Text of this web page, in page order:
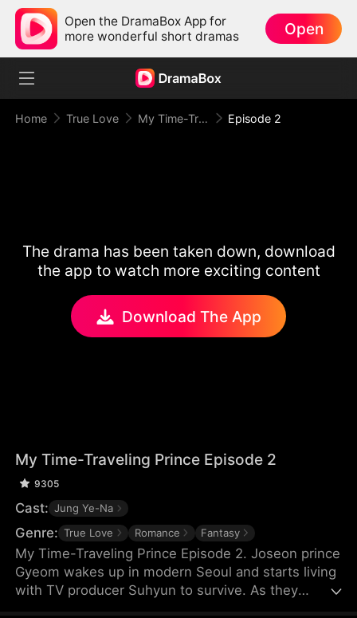
Open the DramaBox App for
more wonderful short dramas
Open
Home True Love My Time-Traveling Prince Episode 2
The drama has been taken down, download
the app to watch more exciting content
Download The App
My Time-Traveling Prince Episode 2
9305
Cast: Jung Ye-Na
Genre: True Love Romance Fantasy
My Time-Traveling Prince Episode 2. Joseon prince
Gyeom wakes up in modern Seoul and starts living
with TV producer Suhyun to survive. As they